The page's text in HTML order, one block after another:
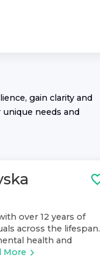
gain clarity and
needs and
over 12 years of
across the lifespan.
health and
More